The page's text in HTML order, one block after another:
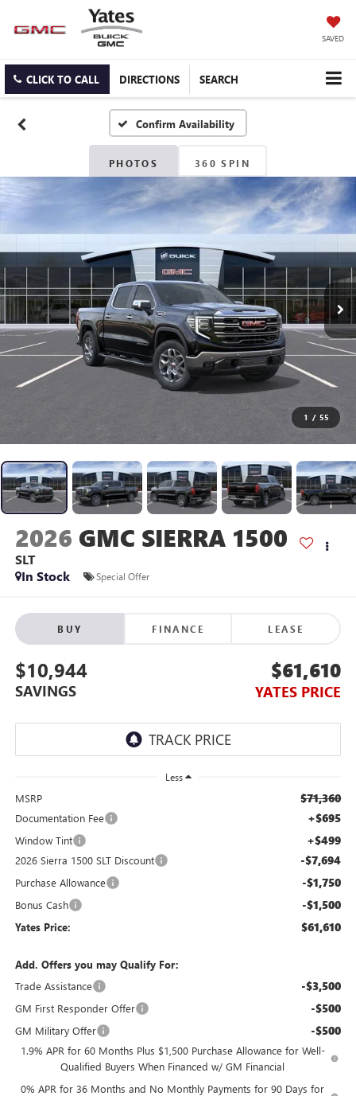
SAVED
CLICK TO CALL DIRECTIONS SEARCH
Confirm Availability
PHOTOS 360 SPIN
1 / 55
2026 GMC SIERRA 1500
SLT
In Stock
Special Offer
BUY FINANCE LEASE
$10,944
SAVINGS
$61,610
YATES PRICE
Less
MSRP $71,360
Documentation Fee +$695
Window Tint +$499
2026 Sierra 1500 SLT Discount -$7,694
Purchase Allowance -$1,750
Bonus Cash -$1,500
Yates Price: $61,610
Add. Offers you may Qualify For:
Trade Assistance
-$3,500
GM First Responder Offer -$500
GM Military Offer -$500
1.9% APR for 60 Months Plus $1,500 Purchase Allowance for Well-
Qualified Buyers When Financed w/ GM Financial
0% APR for 36 Months and No Monthly Payments for 90 Days for